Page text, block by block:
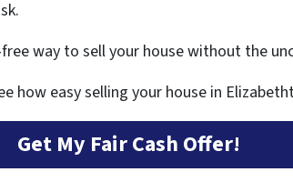
way to sell your house without the
how easy selling your house in
Get My Fair Cash Offer!